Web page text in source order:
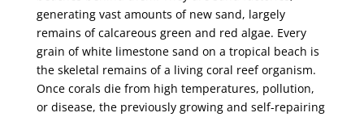
generating vast amounts of new sand, largely
remains of calcareous green and red algae. Every
grain of white limestone sand on a tropical beach is
the skeletal remains of a living coral reef organism.
Once corals die from high temperatures, pollution,
or disease, the previously growing and self-repairing